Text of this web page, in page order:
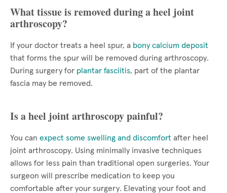
What tissue is removed during a heel joint
arthroscopy?
If your doctor treats a heel spur, a bony calcium deposit
that forms the spur will be removed during arthroscopy.
During surgery for plantar fasciitis, part of the plantar
fascia may be removed.
Is a heel joint arthroscopy painful?
You can expect some swelling and discomfort after heel
joint arthroscopy. Using minimally invasive techniques
allows for less pain than traditional open surgeries. Your
surgeon will prescribe medication to keep you
comfortable after your surgery. Elevating your foot and